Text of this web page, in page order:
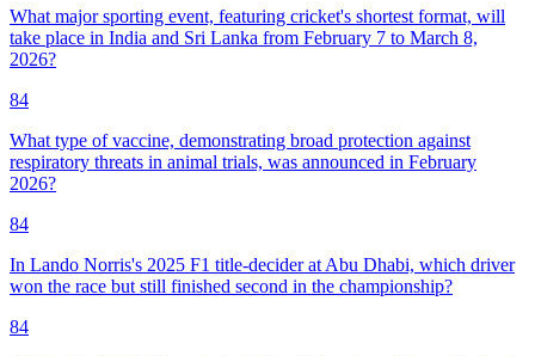
What major sporting event, featuring cricket's shortest format, will
take place in India and Sri Lanka from February 7 to March 8,
2026?
84
What type of vaccine, demonstrating broad protection against
respiratory threats in animal trials, was announced in February
2026?
84
In Lando Norris's 2025 F1 title-decider at Abu Dhabi, which driver
won the race but still finished second in the championship?
84